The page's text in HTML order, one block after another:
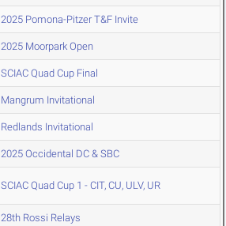
2025 Pomona-Pitzer T&F Invite
2025 Moorpark Open
SCIAC Quad Cup Final
Mangrum Invitational
Redlands Invitational
2025 Occidental DC & SBC
SCIAC Quad Cup 1 - CIT, CU, ULV, UR
28th Rossi Relays